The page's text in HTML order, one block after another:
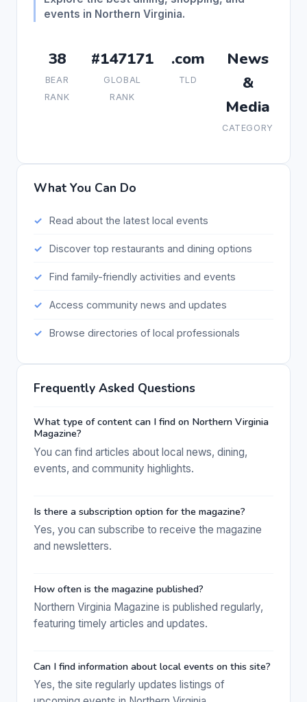
events in Northern Virginia.
38
BEAR
RANK
#147171
GLOBAL
RANK
.com
TLD
News
&
Media
CATEGORY
What You Can Do
Read about the latest local events
Discover top restaurants and dining options
Find family-friendly activities and events
Access community news and updates
Browse directories of local professionals
Frequently Asked Questions
What type of content can I find on Northern Virginia
Magazine?
You can find articles about local news, dining,
events, and community highlights.
Is there a subscription option for the magazine?
Yes, you can subscribe to receive the magazine
and newsletters.
How often is the magazine published?
Northern Virginia Magazine is published regularly,
featuring timely articles and updates.
Can I find information about local events on this site?
Yes, the site regularly updates listings of